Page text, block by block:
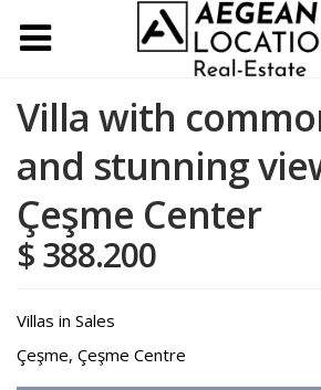
Villa with
and stunning
Çeşme Center
$ 388.200
Villas in Sales
Çeşme, Çeşme Centre